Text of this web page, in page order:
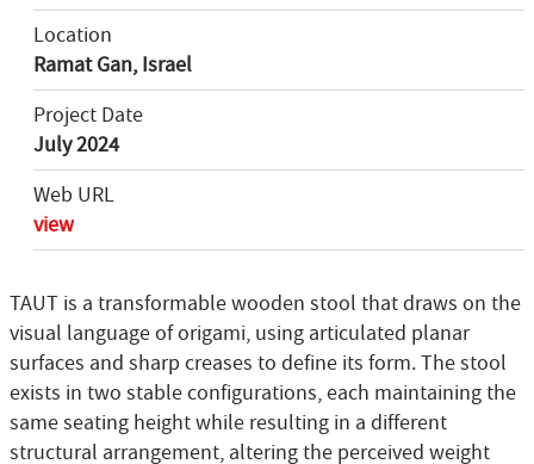
Location
Ramat Gan, Israel
Project Date
July 2024
Web URL
view
TAUT is a transformable wooden stool that draws on the
visual language of origami, using articulated planar
surfaces and sharp creases to define its form. The stool
exists in two stable configurations, each maintaining the
same seating height while resulting in a different
structural arrangement, altering the perceived weight